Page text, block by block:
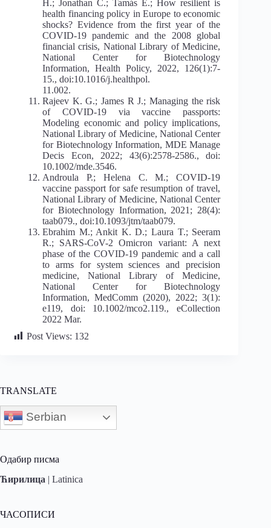
H.; Jonathan C.; Tamás E.; How resilient is
health financing policy in Europe to economic
shocks? Evidence from the first year of the
COVID-19 pandemic and the 2008 global
financial crisis, National Library of Medicine,
National Center for Biotechnology
Information, Health Policy, 2022, 126(1):7-
15., doi:10.1016/j.healthpol.
11.002.
Rajeev K. G.; James R J.; Managing the risk
of COVID-19 via vaccine passports:
Modeling economic and policy implications,
National Library of Medicine, National Center
for Biotechnology Information, MDE Manage
Decis Econ, 2022; 43(6):2578-2586., doi:
10.1002/mde.3546.
Androula P.; Helena C. M.; COVID-19
vaccine passport for safe resumption of travel,
National Library of Medicine, National Center
for Biotechnology Information, 2021; 28(4):
taab079., doi:10.1093/jtm/taab079.
Ebrahim M.; Ankit K. D.; Laura T.; Seeram
R.; SARS-CoV-2 Omicron variant: A next
phase of the COVID-19 pandemic and a call
to arms for system sciences and precision
medicine, National Library of Medicine,
National Center for Biotechnology
Information, MedComm (2020), 2022; 3(1):
e119, doi: 10.1002/mco2.119., eCollection
2022 Mar.
Post Views: 132
TRANSLATE
Serbian
Одабир писма
Ћирилица | Latinica
ЧАСОПИСИ